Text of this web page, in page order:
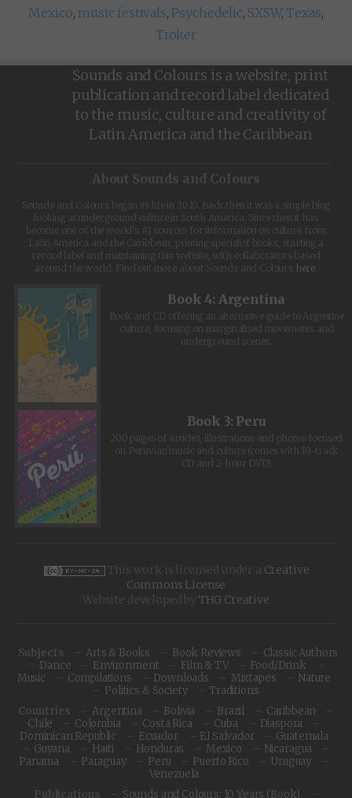
Mexico, music festivals,Psychedelic, SXSW,Texas,
Troker
Sounds and Colours is a website, print
publication and record label dedicated
to the music, culture and creativity of
Latin America and the Caribbean
About Sounds and Colours
Sounds and Colours began its life in 2010. Back then it was a simple blog
looking at underground culture in South America. Since then it has
become one of the world's #1 sources for information on culture from
Latin America and the Caribbean, printing specialist books, starting a
record label and maintaining this website, with collaborators based
around the world. Find out more about Sounds and Colours
here
Book 4: Argentina
Book and CD offering an alternative guide to Argentine
culture, focusing on marginalised movements and
underground scenes.
Book 3: Peru
200 pages of articles, illustrations and photos focused
on Peruvian music and culture (comes with 19-track
CD and 2-hour DVD)
This work is licensed under a Creative
Commons License
Website developed by THG Creative
Subjects Arts & Books Book Reviews
Classic Authors
Dance
Environment Film & TV
Food/Drink
Music
Compilations Downloads Mixtapes
Nature
Politics & Society
Traditions
Countries
Argentina Bolivia Brazil
Caribbean
Chile
Colombia Costa Rica Cuba
Diaspora
Dominican Republic
Ecuador El Salvador
Guatemala
Guyana
Haiti Honduras Mexico
Nicaragua
Panama
Paraguay Peru Puerto Rico
Uruguay
Venezuela
Publications
Sounds and Colours: 10 Years (Book)